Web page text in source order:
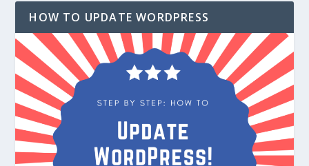
HOW TO UPDATE WORDPRESS